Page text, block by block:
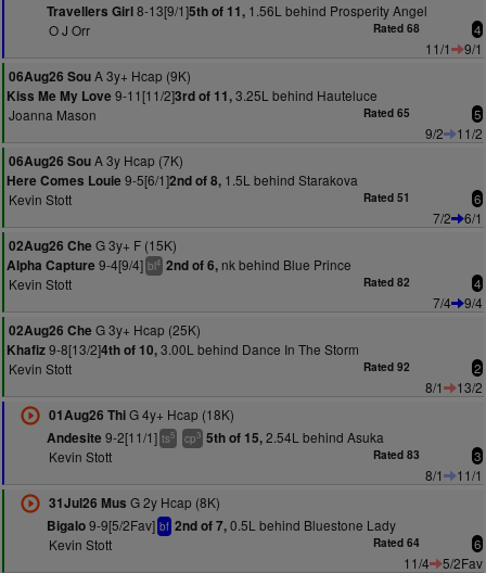
Travellers Girl8-13[9/1]5th of 11,1.56L behind Prosperity Angel
O J Orr
Rated 68 4
11/1
9/1
06Aug26 SouA 3y+ Hcap (9K)
Kiss Me My Love 9-11[11/2]3rd of 11,3.25L behind Hauteluce
Joanna Mason
Rated 65 5
9/2
11/2
06Aug26 SouA 3y Hcap (7K)
Here Comes Louie 9-5[6/1]2nd of 8, 1.5L behind Starakova
Kevin Stott
Rated 51 6
7/2
6/1
02Aug26 Che G 3y+ F (15K)
Alpha Capture 9-4[9/4] bl4 2nd of 6, nk behind Blue Prince
Kevin Stott
Rated 82 4
7/4
9/4
02Aug26 Che G 3y+ Hcap (25K)
Khafiz9-8[13/2]4th of 10,3.00L behind Dance In The Storm
Kevin Stott
Rated 92 2
8/1
13/2
01Aug26 ThiG 4y+ Hcap (18K)
Andesite 9-2[11/1] ts5 cp3 5th of 15,2.54L behind Asuka
Kevin Stott
Rated 83 3
8/1
11/1
31Jul26 Mus G 2y Hcap (8K)
Bigalo9-9[5/2Fav] bf 2nd of 7,0.5L behind Bluestone Lady
Kevin Stott
Rated 64 6
11/4
5/2Fav